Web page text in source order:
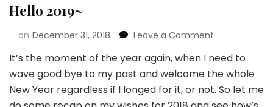
Hello 2019~
on December 31, 2018 Leave a Comment
It’s the moment of the year again, when I need to
wave good bye to my past and welcome the whole
New Year regardless if I longed for it, or not. So let me